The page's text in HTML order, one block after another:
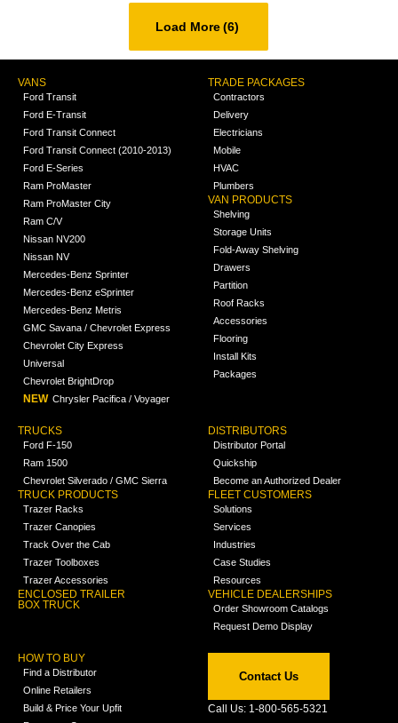
Load More (6)
VANS
Ford Transit
Ford E-Transit
Ford Transit Connect
Ford Transit Connect (2010-2013)
Ford E-Series
Ram ProMaster
Ram ProMaster City
Ram C/V
Nissan NV200
Nissan NV
Mercedes-Benz Sprinter
Mercedes-Benz eSprinter
Mercedes-Benz Metris
GMC Savana / Chevrolet Express
Chevrolet City Express
Universal
Chevrolet BrightDrop
NEW Chrysler Pacifica / Voyager
TRADE PACKAGES
Contractors
Delivery
Electricians
Mobile
HVAC
Plumbers
VAN PRODUCTS
Shelving
Storage Units
Fold-Away Shelving
Drawers
Partition
Roof Racks
Accessories
Flooring
Install Kits
Packages
TRUCKS
Ford F-150
Ram 1500
Chevrolet Silverado / GMC Sierra
TRUCK PRODUCTS
Trazer Racks
Trazer Canopies
Track Over the Cab
Trazer Toolboxes
Trazer Accessories
ENCLOSED TRAILER
BOX TRUCK
DISTRIBUTORS
Distributor Portal
Quickship
Become an Authorized Dealer
FLEET CUSTOMERS
Solutions
Services
Industries
Case Studies
Resources
VEHICLE DEALERSHIPS
Order Showroom Catalogs
Request Demo Display
HOW TO BUY
Find a Distributor
Online Retailers
Build & Price Your Upfit
Contact Us
Call Us: 1-800-565-5321